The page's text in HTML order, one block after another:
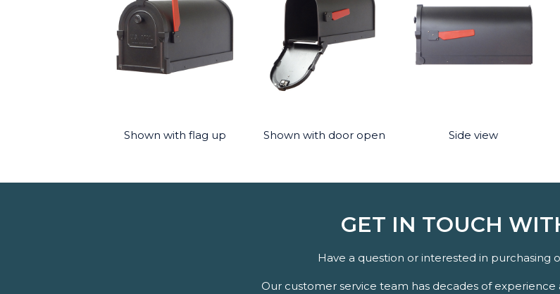
Shown with flag up Shown with door open Side view
GET IN TOUCH
Have a question or interested in purchasing
Our customer service team has decades of experience